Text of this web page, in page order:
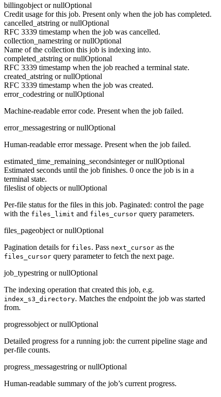
billingobject or nullOptional
Credit usage for this job. Present only when the job has completed.
cancelled_atstring or nullOptional
RFC 3339 timestamp when the job was cancelled.
collection_namestring or nullOptional
Name of the collection this job is indexing into.
completed_atstring or nullOptional
RFC 3339 timestamp when the job reached a terminal state.
created_atstring or nullOptional
RFC 3339 timestamp when the job was created.
error_codestring or nullOptional
Machine-readable error code. Present when the job failed.
error_messagestring or nullOptional
Human-readable error message. Present when the job failed.
estimated_time_remaining_secondsinteger or nullOptional
Estimated seconds until the job finishes. 0 once the job is in a
terminal state.
fileslist of objects or nullOptional
Per-file status for the files in this job. Paginated: control the page
with the files_limit and files_cursor query parameters.
files_pageobject or nullOptional
Pagination details for files. Pass next_cursor as the
files_cursor query parameter to fetch the next page.
job_typestring or nullOptional
The indexing operation that created this job, e.g.
index_s3_directory. Matches the endpoint the job was started
from.
progressobject or nullOptional
Detailed progress for a running job: the current pipeline stage and
per-file counts.
progress_messagestring or nullOptional
Human-readable summary of the job’s current progress.